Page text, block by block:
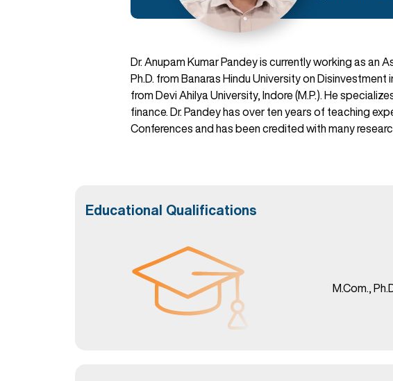
Dr. Anupam Kumar Pandey is currently working as
Ph.D. from Banaras Hindu University on
from Devi Ahilya University, Indore (M.P.). He
finance. Dr. Pandey has over ten years of teaching
Conferences and has been credited with many
Educational Qualifications
M.Com.,